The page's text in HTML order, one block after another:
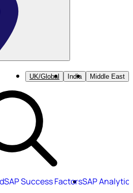
UK/Global India Middle East
SAP Success FactorsSAP